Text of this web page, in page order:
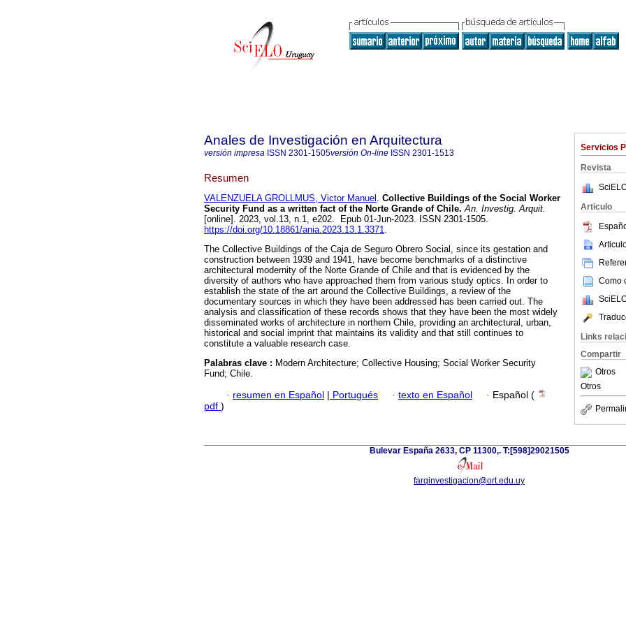
Servicios
Revista
Articulo
Como
Links
Compartir
Otros
Otros
Anales de Investigación en Arquitectura
versión impresa ISSN 2301-1505versión On-line ISSN 2301-1513
Resumen
VALENZUELA GROLLMUS, Victor Manuel . Collective Buildings of the Social Worker
Security Fund as a written fact of the Norte Grande of Chile. An. Investig. Arquit.
[online]. 2023, vol.13, n.1, e202. Epub 01-Jun-2023. ISSN 2301-1505.
https://doi.org/10.18861/ania.2023.13.1.3371.
The Collective Buildings of the Caja de Seguro Obrero Social, since its gestation and
construction between 1939 and 1941, have become benchmarks of a distinctive
architectural modernity of the Norte Grande of Chile and that is evidenced by the
diversity of authors who have approached them from various study optics. In order to
establish the state of the art around the Collective Buildings, a review of the
documentary sources in which they have been addressed has been carried out. The
analysis and classification of these records shows that they have been the most widely
disseminated works of architecture in northern Chile, providing an architectural, urban,
historical and social imprint that maintains its validity and that still continues to
constitute a valuable research case.
Palabras clave : Modern Architecture; Collective Housing; Social Worker Security
Fund; Chile.
· resumen en Español | Portugués · texto en Español · Español (
pdf )
Bulevar España 2633, CP 11300,. T:[598]29021505
farqinvestigacion@ort.edu.uy